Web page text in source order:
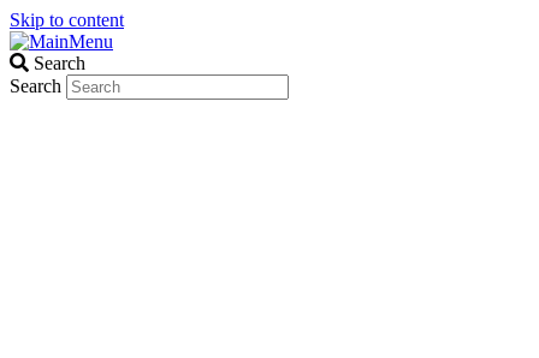
Skip to content
Search
Search